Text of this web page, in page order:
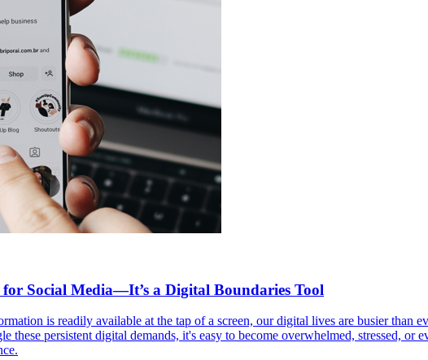
Social Media—It’s a Digital Boundaries Tool
is readily available at the tap of a screen, our digital lives are busier than
these persistent digital demands, it's easy to become overwhelmed, stressed,